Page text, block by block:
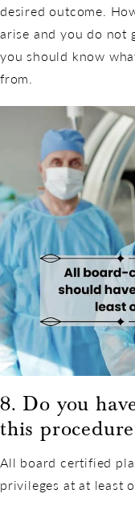
desired outcome.
arise and you do not
you should know
from.
8. Do you
this
All board certified
privileges at at least